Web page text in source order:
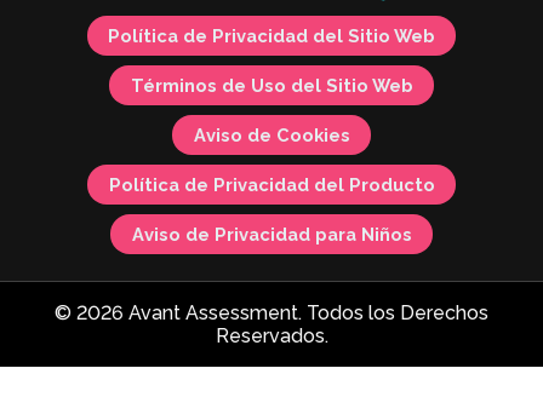
Política de Privacidad del Sitio Web
Términos de Uso del Sitio Web
Aviso de Cookies
Política de Privacidad del Producto
Aviso de Privacidad para Niños
© 2026 Avant Assessment. Todos los Derechos
Reservados.